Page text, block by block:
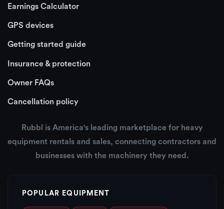
Earnings Calculator
GPS devices
Getting started guide
Insurance & protection
Owner FAQs
Cancellation policy
Rubbl is America's leading marketplace for heavy
equipment rentals and sales, connecting contractors and
businesses with the machinery they need.
POPULAR EQUIPMENT